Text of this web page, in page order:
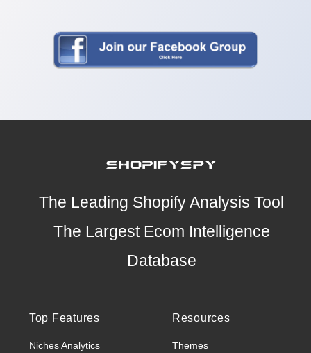
The Leading Shopify Analysis Tool
The Largest Ecom Intelligence
Database
Top Features
Niches Analytics
Resources
Themes